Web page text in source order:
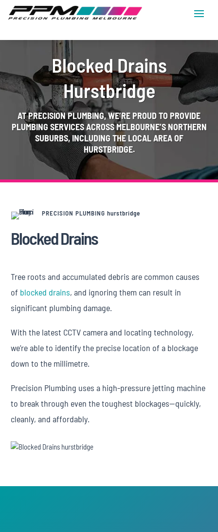
Blocked Drains
Hurstbridge
ATPRECISION PLUMBING, WE’RE PROUD TO PROVIDE
PLUMBING SERVICES ACROSS MELBOURNE’S NORTHERN
SUBURBS, INCLUDING THE LOCAL AREA OF
HURSTBRIDGE.
PRECISION PLUMBING hurstbridge
Blocked Drains
Tree roots and accumulated debris are common causes
of blocked drains, and ignoring them can result in
significant plumbing damage.
With the latest CCTV camera and locating technology,
we’re able to identify the precise location of a blockage
down to the millimetre.
Precision Plumbing uses a high-pressure jetting machine
to break through even the toughest blockages—quickly,
cleanly, and affordably.